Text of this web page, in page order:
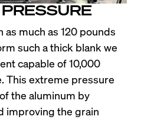
E36 M3 was a
car. Enthusiasts
at the limit along with
and linear power band.
brute power of the later
its occupants
of steering feel.
much as 120 pounds
such a thick blank we
capable of 10,000
This extreme pressure
the aluminum by
improving the grain